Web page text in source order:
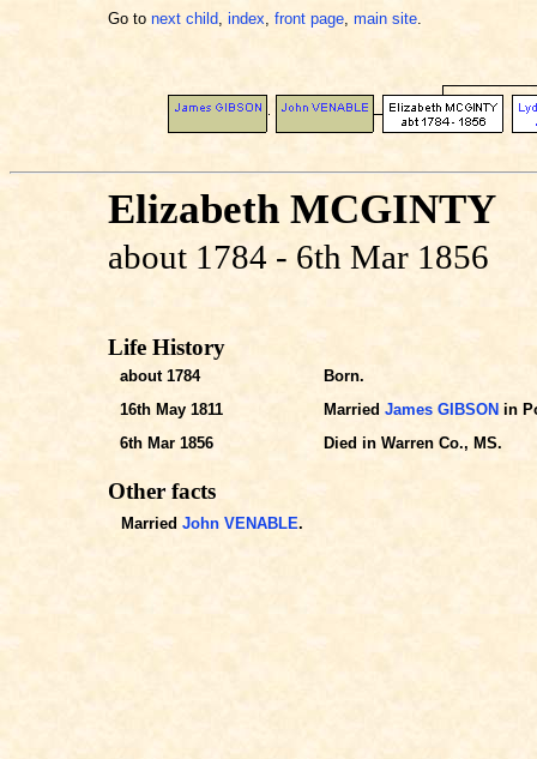
Go to next child, index, front page, main site.
Elizabeth MCGINTY
about 1784 - 6th Mar 1856
Life History
about 1784
Born.
16th May 1811
Married James GIBSON in
6th Mar 1856
Died in Warren Co., MS.
Other facts
Married John VENABLE.